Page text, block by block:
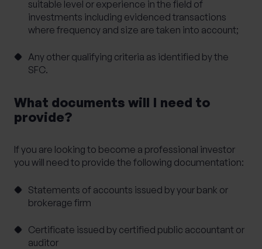
suitable level or experience in the field of
investments including evidenced transactions
where frequency and size are taken into account;
Any other qualifying criteria as identified by the
SFC.
What documents will I need to
provide?
If you are looking to become a professional investor
you will need to provide the following documentation:
Statements of accounts issued by your bank or
brokerage firm
Certificate issued by certified public accountant or
auditor